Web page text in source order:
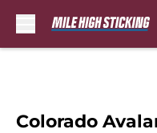
Colorado